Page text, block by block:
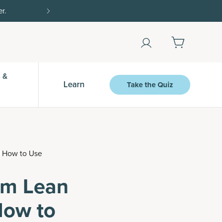
Now
Learn Take the Quiz
to Use
Lean
to